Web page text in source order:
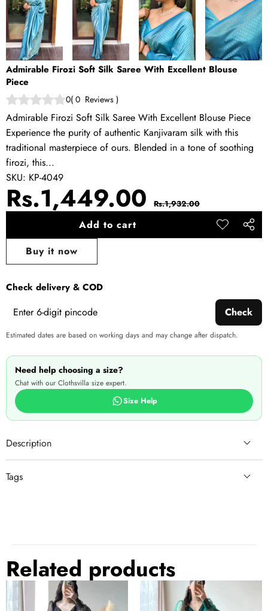
Admirable Firozi Soft Silk Saree With Excellent Blouse
Piece
0( 0 Reviews )
Admirable Firozi Soft Silk Saree With Excellent Blouse Piece
Experience the purity of authentic Kanjivaram silk with this
traditional masterpiece of ours. Blended in a tone of soothing
firozi, this...
SKU: KP-4049
Sale
Rs.1,449.00 Regular
price
Rs.1,932.00
Add to cart
Add to
Share
Buy it now
Check delivery & COD
Check
Estimated dates are based on working days and may change after dispatch.
Need help choosing a size?
Chat with our Clothsvilla size expert.
Size Help
Description
Tags
saree indian
gujarati silk saree nauvari saree look
See more
Related products
Black
Prom